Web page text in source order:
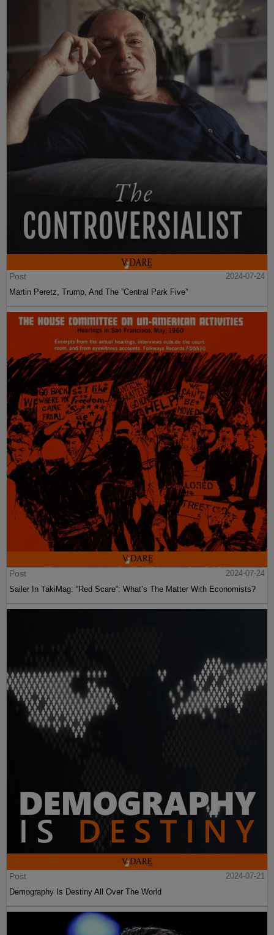
Post
2024-07-24
Martin Peretz, Trump, And The ”Central Park Five”
Post
2024-07-24
Sailer In TakiMag: “Red Scare“: What’s The Matter With Economists?
Post
2024-07-21
Demography Is Destiny All Over The World